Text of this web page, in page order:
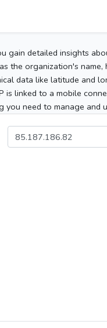
gain detailed insights
the organization's
data like latitude and
is linked to a mobile
you need to manage